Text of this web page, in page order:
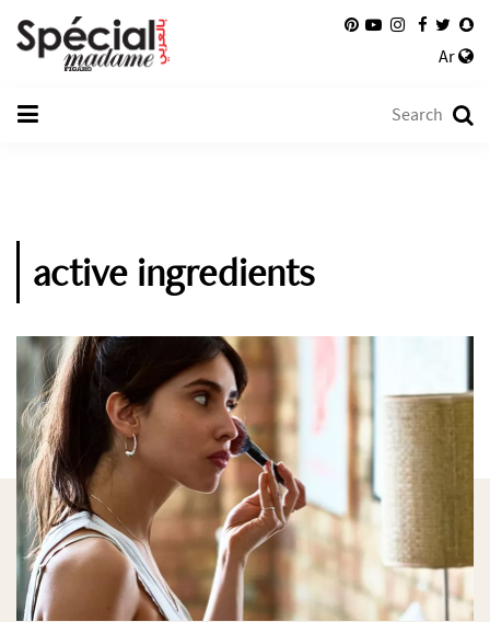
Ar
active ingredients